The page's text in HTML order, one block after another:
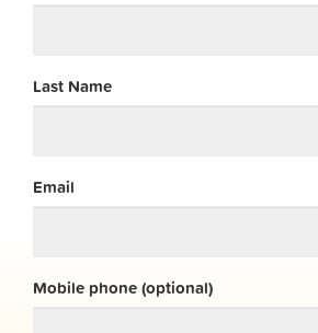
Last Name
Email
Mobile phone (optional)